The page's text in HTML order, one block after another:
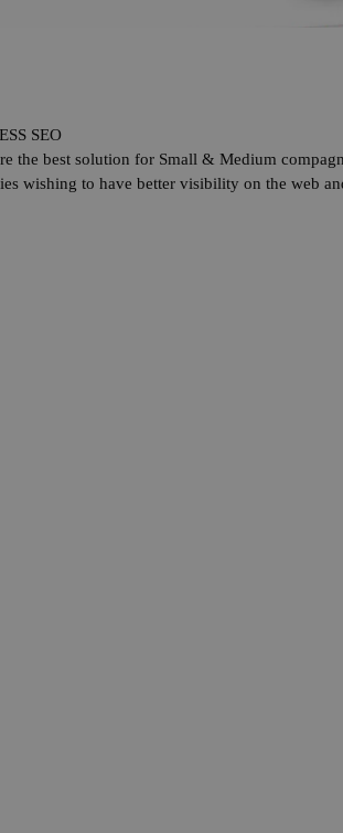
SEO
the best solution for Small & Medium
wishing to have better visibility on the web